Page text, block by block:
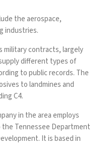
the aerospace,
industries.
military contracts, largely
different types of
to public records. The
to landmines and
C4.
in the area employs
the Tennessee Department
It is based in